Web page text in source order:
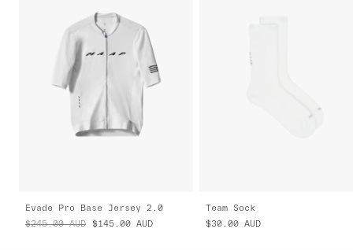
Evade Pro Base Jersey 2.0
$245.00 AUD $145.00 AUD
Team Sock
$30.00 AUD